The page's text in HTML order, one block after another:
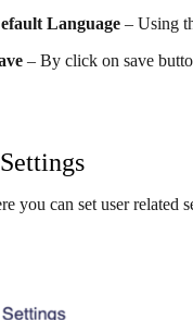
Language– Using
– By click on save
you can set user